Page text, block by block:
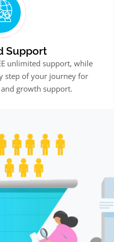
Support
unlimited support, while
step of your journey for
growth support.
product
has
multiple
variants.
The
options
chosen
on